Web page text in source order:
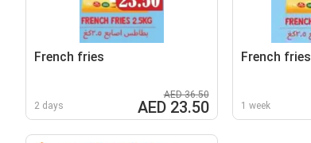
French fries
2 days
AED 36.50
AED 23.50
French fries
1 week